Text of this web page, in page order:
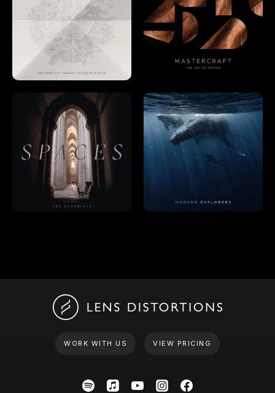
WORK WITH US VIEW PRICING